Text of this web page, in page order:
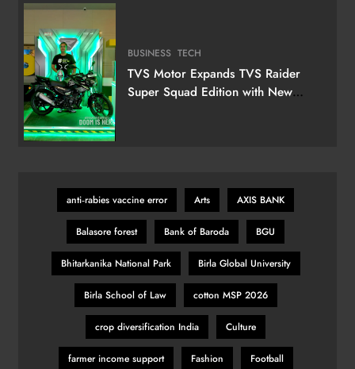
BUSINESS TECH
TVS Motor Expands TVS Raider
Super Squad Edition with New
anti‑rabies vaccine error Arts AXIS BANK
Balasore forest Bank of Baroda BGU
Bhitarkanika National Park Birla Global University
Birla School of Law cotton MSP 2026
crop diversification India Culture
farmer income support Fashion Football